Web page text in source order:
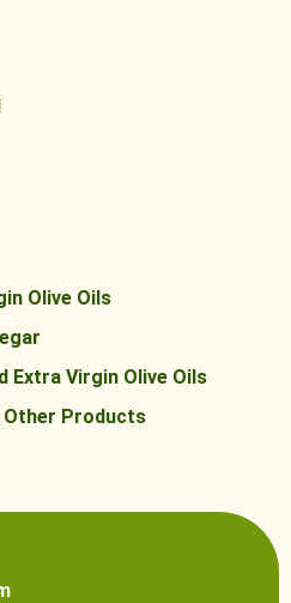
Olive Oils
Extra Virgin Olive Oils
Other Products